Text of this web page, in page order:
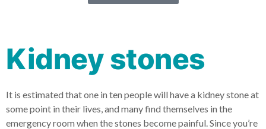
Kidney stones
It is estimated that one in ten people will have a kidney stone at
some point in their lives, and many find themselves in the
emergency room when the stones become painful. Since you’re